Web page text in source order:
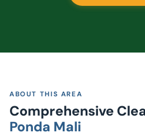
ABOUT THIS AREA
Comprehensive
Ponda Mali